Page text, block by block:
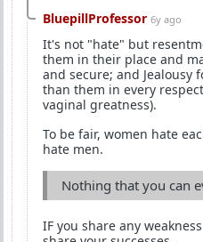
BluepillProfessor 6y ago
It's not "hate" but
them in their place and
and secure; and Jealousy
than them in every
vaginal greatness).
To be fair, women hate
hate men.
Nothing that you can
IF you share any